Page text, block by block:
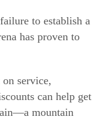
to establish a
has proven to
service,
can help get
mountain